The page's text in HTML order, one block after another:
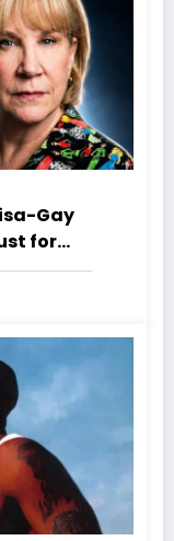
Gay
for